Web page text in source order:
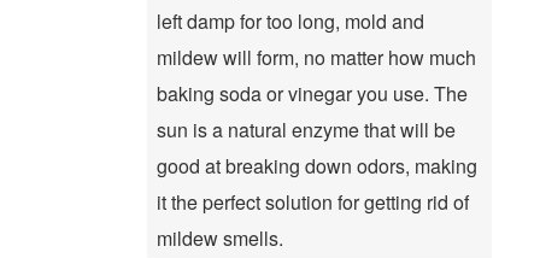
left damp for too long, mold and
mildew will form, no matter how much
baking soda or vinegar you use. The
sun is a natural enzyme that will be
good at breaking down odors, making
it the perfect solution for getting rid of
mildew smells.